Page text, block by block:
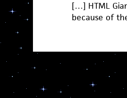
[…] HTML
because of